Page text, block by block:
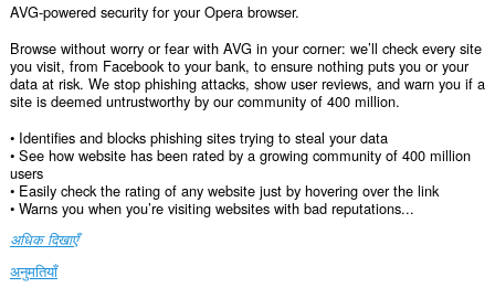
AVG-powered security for your Opera browser.
Browse without worry or fear with AVG in your corner: we’ll check every site
you visit, from Facebook to your bank, to ensure nothing puts you or your
data at risk. We stop phishing attacks, show user reviews, and warn you if a
site is deemed untrustworthy by our community of 400 million.
• Identifies and blocks phishing sites trying to steal your data
• See how website has been rated by a growing community of 400 million
users
• Easily check the rating of any website just by hovering over the link
• Warns you when you’re visiting websites with bad reputations...
अधिक दिखाएँ
अनुमतियाँ